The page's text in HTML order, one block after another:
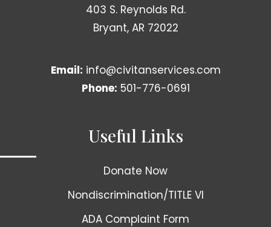
403 S. Reynolds Rd.
Bryant, AR 72022
Email: info@civitanservices.com
Phone: 501-776-0691
Useful Links
Donate Now
Nondiscrimination/TITLE VI
ADA Complaint Form